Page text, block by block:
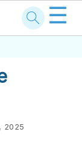
☰
2025